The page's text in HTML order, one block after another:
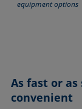
equipment options
As fast or
convenient